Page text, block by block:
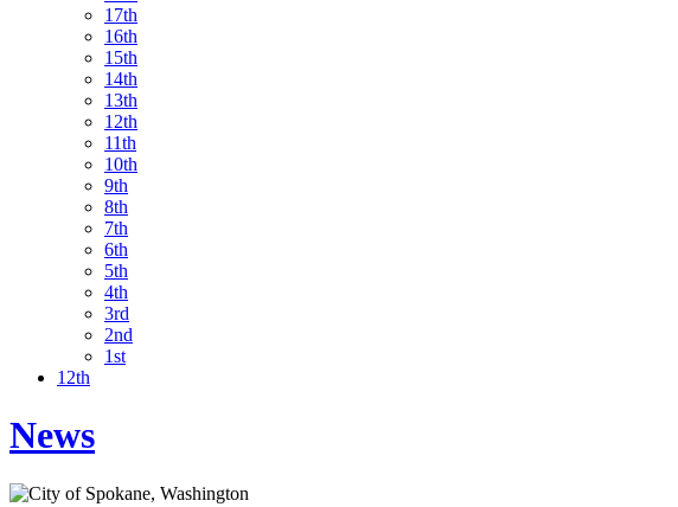
17th
16th
15th
14th
13th
12th
11th
10th
9th
8th
7th
6th
5th
4th
3rd
2nd
1st
12th
News